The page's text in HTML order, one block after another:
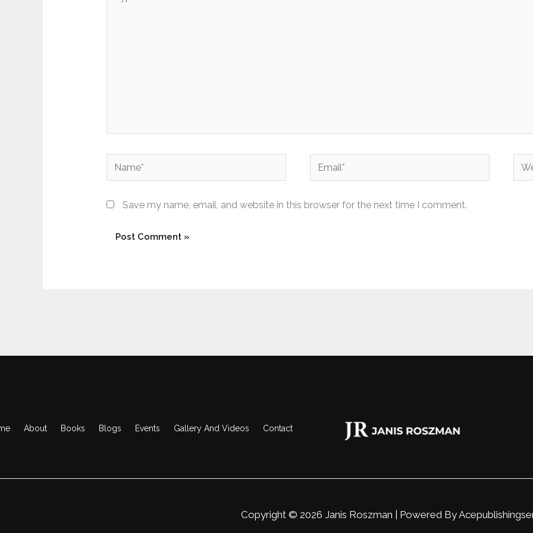
here..
Name* Email*
Save my name, email, and website in this browser for the next time I comment.
About Books Blogs Events Gallery And Videos Contact
Copyright © 2026 Janis Roszman | Powered By